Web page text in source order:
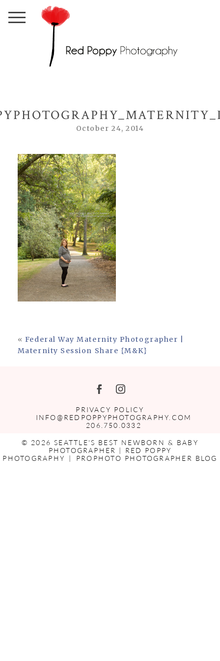
October 24, 2014
« Federal Way Maternity Photographer |
Maternity Session Share {M&K}
PRIVACY POLICY
INFO@REDPOPPYPHOTOGRAPHY.COM
206.750.0332
© 2026 SEATTLE'S BEST NEWBORN & BABY
PHOTOGRAPHER | RED POPPY
PHOTOGRAPHY
| PROPHOTO PHOTOGRAPHER BLOG